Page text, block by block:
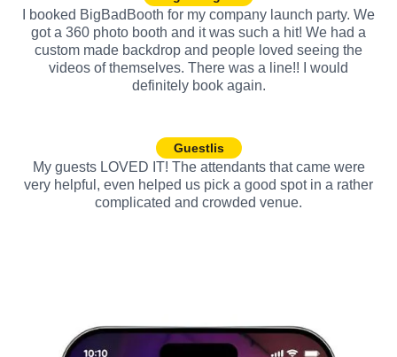
I booked BigBadBooth for my company launch party. We
got a 360 photo booth and it was such a hit! We had a
custom made backdrop and people loved seeing the
videos of themselves. There was a line!! I would
definitely book again.
Guestlis
My guests LOVED IT! The attendants that came were
very helpful, even helped us pick a good spot in a rather
complicated and crowded venue.